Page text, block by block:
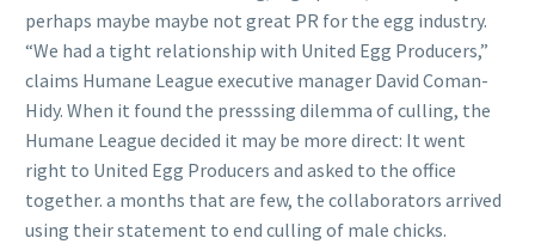
perhaps maybe maybe not great PR for the egg industry.
“We had a tight relationship with United Egg Producers,”
claims Humane League executive manager David Coman-
Hidy. When it found the presssing dilemma of culling, the
Humane League decided it may be more direct: It went
right to United Egg Producers and asked to the office
together. a months that are few, the collaborators arrived
using their statement to end culling of male chicks.